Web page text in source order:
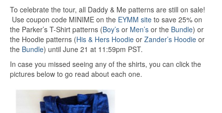
To celebrate the tour, all Daddy & Me patterns are still on sale!
Use coupon code MINIME on the EYMM site to save 25% on
the Parker’s T-Shirt patterns (Boy’s or Men’s or the Bundle) or
the Hoodie patterns (His & Hers Hoodie or Zander’s Hoodie or
the Bundle) until June 21 at 11:59pm PST.
In case you missed seeing any of the shirts, you can click the
pictures below to go read about each one.